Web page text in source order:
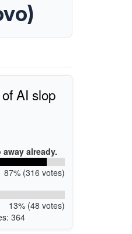
AI slop
already.
87% (316 votes)
13% (48 votes)
364